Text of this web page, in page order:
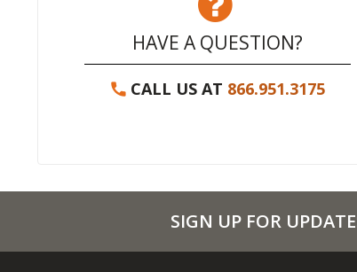
HAVE A QUESTION?
CALL US AT 866.951.3175
SIGN UP FOR